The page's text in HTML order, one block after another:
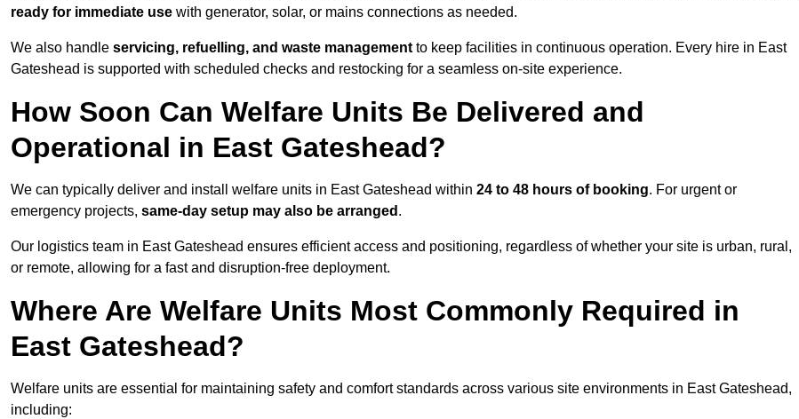
ready for immediate use with generator, solar, or mains connections as needed.
We also handle servicing, refuelling, and waste management to keep facilities in continuous operation. Every hire in East
Gateshead is supported with scheduled checks and restocking for a seamless on-site experience.
How Soon Can Welfare Units Be Delivered and
Operational in East Gateshead?
We can typically deliver and install welfare units in East Gateshead within 24 to 48 hours of booking. For urgent or
emergency projects, same-day setup may also be arranged .
Our logistics team in East Gateshead ensures efficient access and positioning, regardless of whether your site is urban, rural,
or remote, allowing for a fast and disruption-free deployment.
Where Are Welfare Units Most Commonly Required in
East Gateshead?
Welfare units are essential for maintaining safety and comfort standards across various site environments in East Gateshead,
including: